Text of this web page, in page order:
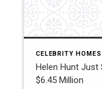
CELEBRITY HOMES
Helen Hunt Just
$6.45 Million